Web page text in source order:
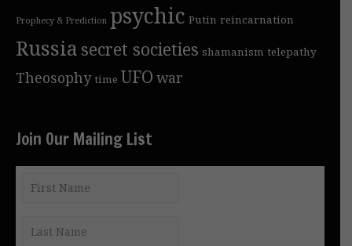
Prophecy & Prediction psychic Putin reincarnation
Russia secret societies shamanism telepathy
Theosophy time UFO war
Join Our Mailing List